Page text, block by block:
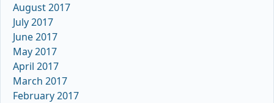
August 2017
July 2017
June 2017
May 2017
April 2017
March 2017
February 2017